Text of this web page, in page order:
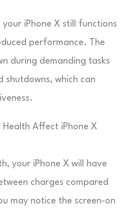
iPhone X still functions
performance. The
during demanding tasks
which can
Health Affect iPhone X
your iPhone X will have
charges compared
may notice the screen-on